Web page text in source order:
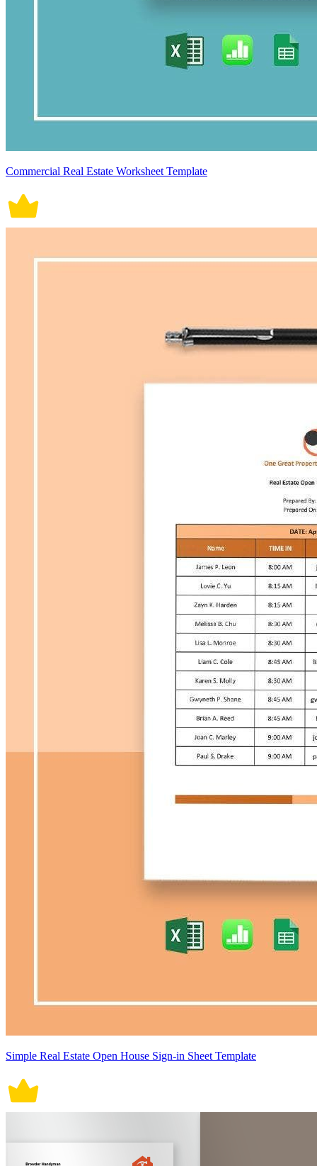
Commercial Real Estate Worksheet Template
Simple Real Estate Open House Sign-in Sheet Template